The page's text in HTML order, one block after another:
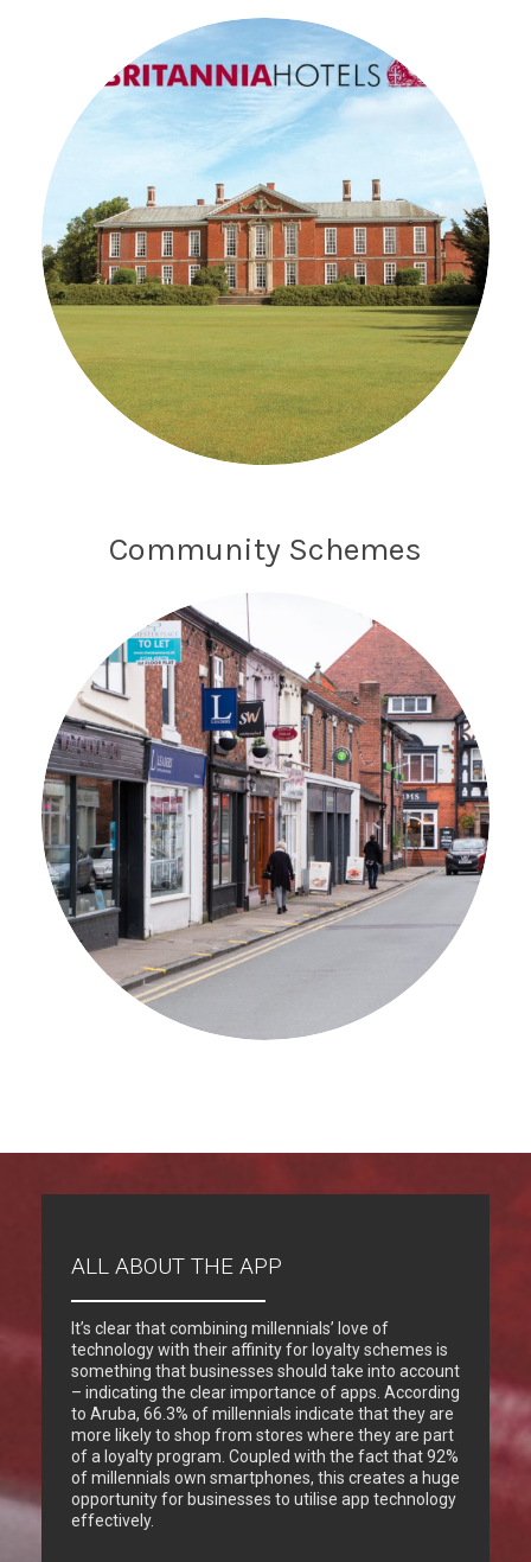
Community Schemes
ALL ABOUT THE APP
It’s clear that combining millennials’ love of
technology with their affinity for loyalty schemes is
something that businesses should take into account
– indicating the clear importance of apps. According
to Aruba, 66.3% of millennials indicate that they are
more likely to shop from stores where they are part
of a loyalty program. Coupled with the fact that 92%
of millennials own smartphones, this creates a huge
opportunity for businesses to utilise app technology
effectively.